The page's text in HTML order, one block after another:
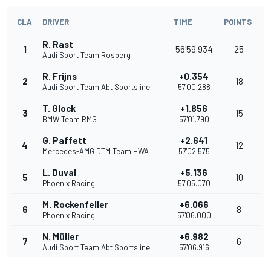
CLA DRIVER TIME POINTS
1 R. Rast
Audi Sport Team Rosberg
56'59.934 25
2 R. Frijns
Audi Sport Team Abt Sportsline
+0.354
57'00.288
18
3 T. Glock
BMW Team RMG
+1.856
57'01.790
15
4 G. Paffett
Mercedes-AMG DTM Team HWA
+2.641
57'02.575
12
5 L. Duval
Phoenix Racing
+5.136
57'05.070
10
6 M. Rockenfeller
Phoenix Racing
+6.066
57'06.000
8
7 N. Müller
Audi Sport Team Abt Sportsline
+6.982
57'06.916
6